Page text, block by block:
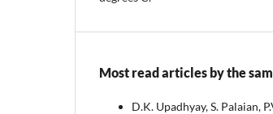
Most read articles by the
D.K. Upadhyay, S. Palaian,